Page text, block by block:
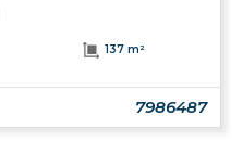
137 m²
7986487